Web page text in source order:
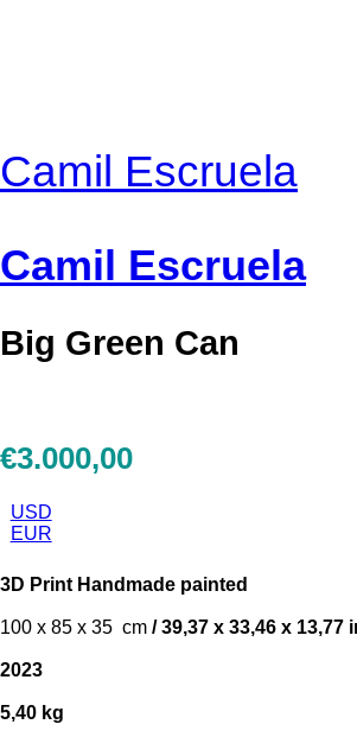
Camil Escruela
Camil Escruela
Big Green Can
€3.000,00
USD
EUR
3D Print Handmade painted
100 x 85 x 35 cm / 39,37 x 33,46 x 13,77
2023
5,40 kg